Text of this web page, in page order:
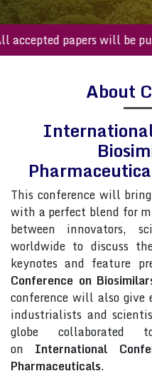
papers will be
About
This conference will
with a perfect blend for
between innovators,
worldwide to discuss
keynotes and feature
Conference on
conference will also give
industrialists and
globe
on International
Pharmaceuticals.